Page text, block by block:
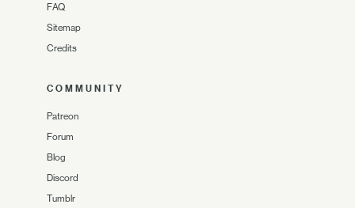
FAQ
Sitemap
Credits
COMMUNITY
Patreon
Forum
Blog
Discord
Tumblr